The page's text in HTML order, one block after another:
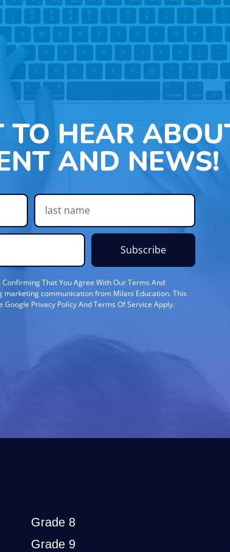
TO HEAR
AND NEWS!
Subscribe
That You Agree With Our Terms And
marketing communication from Milani Education. This
Google Privacy Policy And Terms Of Service Apply.
Grade 8
Grade 9